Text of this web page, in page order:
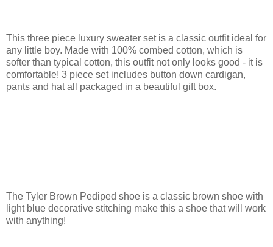
This three piece luxury sweater set is a classic outfit ideal for
any little boy. Made with 100% combed cotton, which is
softer than typical cotton, this outfit not only looks good - it is
comfortable! 3 piece set includes button down cardigan,
pants and hat all packaged in a beautiful gift box.
The Tyler Brown Pediped shoe is a classic brown shoe with
light blue decorative stitching make this a shoe that will work
with anything!